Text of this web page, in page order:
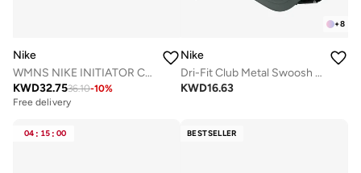
Nike
WMNS NIKE INITIATOR CN CN
KWD32.7536.10-10%
Free delivery
+8
Nike
Dri-Fit Club Metal Swoosh Cap
KWD16.63
04 : 15 : 00 BESTSELLER